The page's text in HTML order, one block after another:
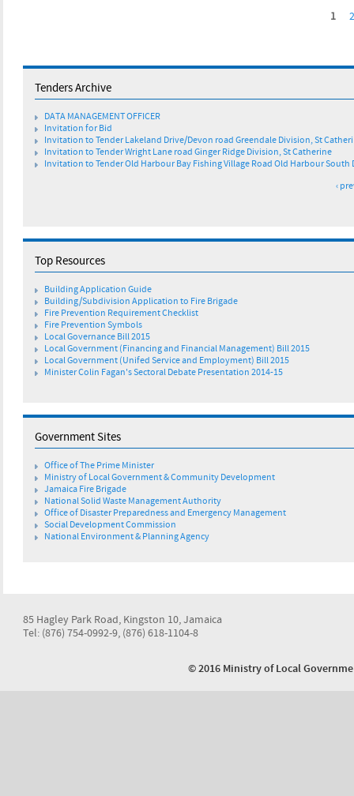
a
1 2
Tenders Archive
DATA MANAGEMENT OFFICER
Invitation for Bid
Invitation to Tender Lakeland Drive/Devon road Greendale Division, St
Invitation to Tender Wright Lane road Ginger Ridge Division, St Catherine
Invitation to Tender Old Harbour Bay Fishing Village Road Old Harbour South
‹
Top Resources
Building Application Guide
Building/Subdivision Application to Fire Brigade
Fire Prevention Requirement Checklist
Fire Prevention Symbols
Local Governance Bill 2015
Local Government (Financing and Financial Management) Bill 2015
Local Government (Unifed Service and Employment) Bill 2015
Minister Colin Fagan's Sectoral Debate Presentation 2014-15
Government Sites
Office of The Prime Minister
Ministry of Local Government & Community Development
Jamaica Fire Brigade
National Solid Waste Management Authority
Office of Disaster Preparedness and Emergency Management
Social Development Commission
National Environment & Planning Agency
85 Hagley Park Road, Kingston 10, Jamaica
Tel: (876) 754-0992-9, (876) 618-1104-8
© 2016 Ministry of Local